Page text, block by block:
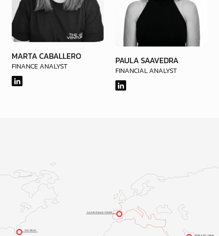
MARTA CABALLERO
FINANCE ANALYST
PAULA SAAVEDRA
FINANCIAL ANALYST